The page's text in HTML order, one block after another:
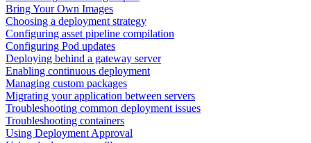
Bring Your Own Images
Choosing a deployment strategy
Configuring asset pipeline compilation
Configuring Pod updates
Deploying behind a gateway server
Enabling continuous deployment
Managing custom packages
Migrating your application between servers
Troubleshooting common deployment issues
Troubleshooting containers
Using Deployment Approval